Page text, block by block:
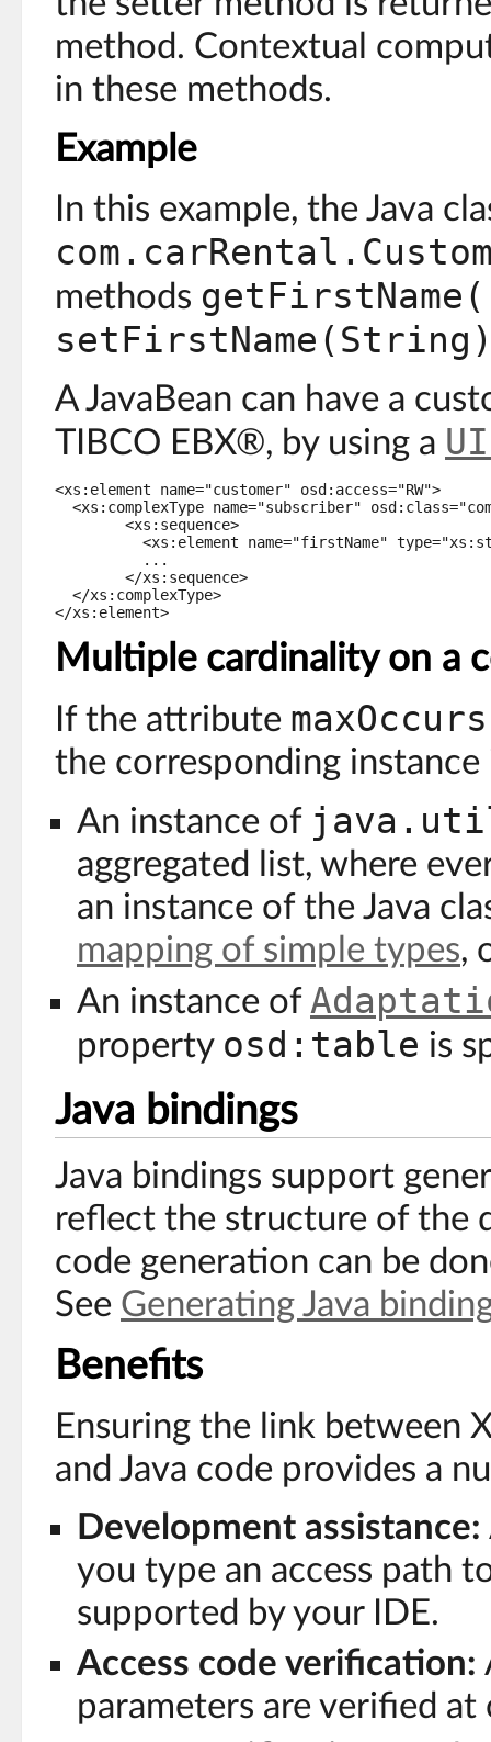
method. Contextual
in these methods.
Example
In this example, the Java
methods
A JavaBean can have a
TIBCO EBX®, by using a
<xs:element name="customer" osd:access="RW">
<xs:complexType name="subscriber"
  </xs:complexType>
</xs:element>
Multiple cardinality on a
If the attribute maxOccurs
the corresponding instance
An instance of
aggregated list, where
an instance of the Java
mapping of simple types,
An instance of
property osd:table is
Java bindings
Java bindings support
reflect the structure of the
code generation can be
See Generating Java
Benefits
Ensuring the link between
and Java code provides a
Development assistance:
you type an access path
supported by your IDE.
Access code verification:
parameters are verified